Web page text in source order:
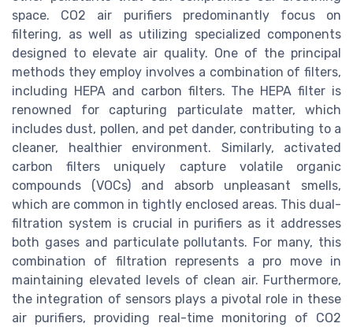
space. CO2 air purifiers predominantly focus on
filtering, as well as utilizing specialized components
designed to elevate air quality. One of the principal
methods they employ involves a combination of filters,
including HEPA and carbon filters. The HEPA filter is
renowned for capturing particulate matter, which
includes dust, pollen, and pet dander, contributing to a
cleaner, healthier environment. Similarly, activated
carbon filters uniquely capture volatile organic
compounds (VOCs) and absorb unpleasant smells,
which are common in tightly enclosed areas. This dual-
filtration system is crucial in purifiers as it addresses
both gases and particulate pollutants. For many, this
combination of filtration represents a pro move in
maintaining elevated levels of clean air. Furthermore,
the integration of sensors plays a pivotal role in these
air purifiers, providing real-time monitoring of CO2